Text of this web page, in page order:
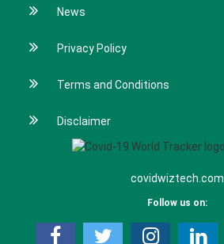
News
Privacy Policy
Terms and Conditions
Disclaimer
covidwiztech.com
Follow us on: